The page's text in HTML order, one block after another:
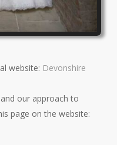
website: Devonshire
our approach to
page on the website: